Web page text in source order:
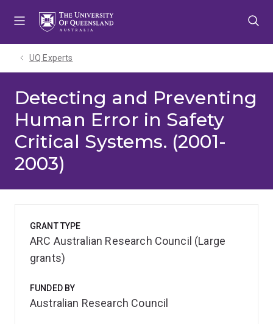
UQ Experts
Detecting and Preventing
Human Error in Safety
Critical Systems. (2001-
2003)
GRANT TYPE
ARC Australian Research Council (Large
grants)
FUNDED BY
Australian Research Council